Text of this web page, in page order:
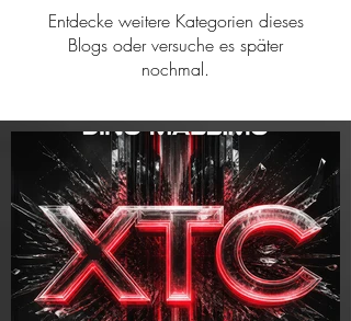
Entdecke weitere Kategorien dieses
Blogs oder versuche es später
nochmal.